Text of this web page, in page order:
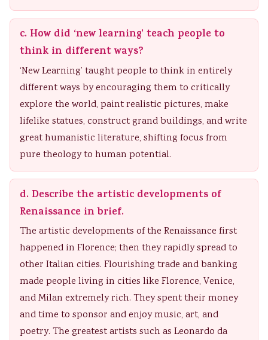
c. How did ‘new learning’ teach people to
think in different ways?
‘New Learning’ taught people to think in entirely
different ways by encouraging them to critically
explore the world, paint realistic pictures, make
lifelike statues, construct grand buildings, and write
great humanistic literature, shifting focus from
pure theology to human potential.
d. Describe the artistic developments of
Renaissance in brief.
The artistic developments of the Renaissance first
happened in Florence; then they rapidly spread to
other Italian cities. Flourishing trade and banking
made people living in cities like Florence, Venice,
and Milan extremely rich. They spent their money
and time to sponsor and enjoy music, art, and
poetry. The greatest artists such as Leonardo da